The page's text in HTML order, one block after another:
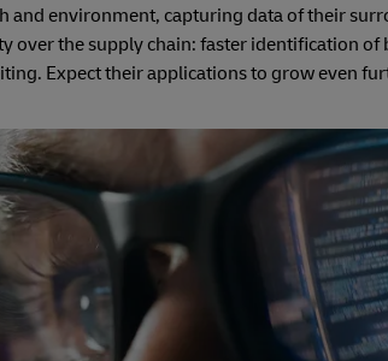
and environment, capturing data of their
over the supply chain: faster identification
Expect their applications to grow even